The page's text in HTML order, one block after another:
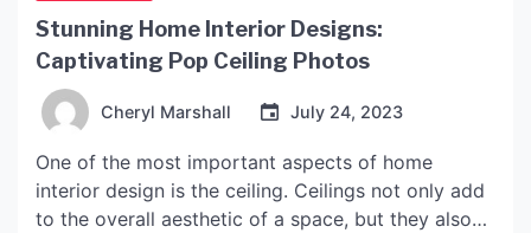
Stunning Home Interior Designs:
Captivating Pop Ceiling Photos
Cheryl Marshall July 24, 2023
One of the most important aspects of home
interior design is the ceiling. Ceilings not only add
to the overall aesthetic of a space, but they also